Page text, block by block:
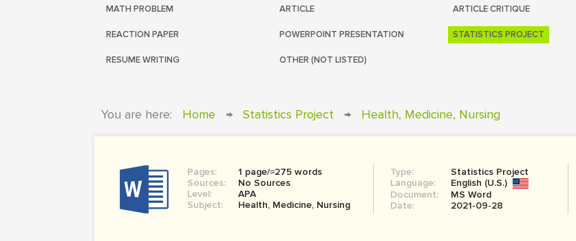
MATH PROBLEM ARTICLE ARTICLE CRITIQUE
REACTION PAPER POWERPOINT PRESENTATION STATISTICS PROJECT
RESUME WRITING OTHER (NOT LISTED)
You are here: Home → Statistics Project → Health, Medicine, Nursing
Pages:
1 page/≈275 words
Sources:
No Sources
Level:
APA
Subject:
Health, Medicine, Nursing
Type:
Statistics Project
Language:
English (U.S.)
Document:
MS Word
Date:
2021-09-28